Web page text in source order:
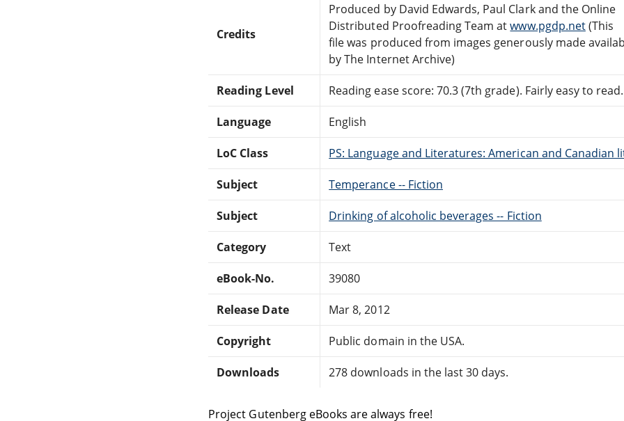
Credits
Produced by David Edwards, Paul Clark and the Online
Distributed Proofreading Team atwww.pgdp.net(This
file was produced from images generously made
by The Internet Archive)
Reading Level Reading ease score: 70.3 (7th grade). Fairly easy to read.
Language English
LoC Class PS: Language and Literatures: American and Canadian
Subject Temperance -- Fiction
Subject Drinking of alcoholic beverages -- Fiction
Category Text
eBook-No. 39080
Release Date Mar 8, 2012
Copyright Public domain in the USA.
Downloads 278 downloads in the last 30 days.
Project Gutenberg eBooks are always free!